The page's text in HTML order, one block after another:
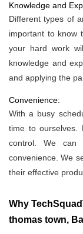
Knowledge and
Different types of
important to know
your hard work
knowledge and
and applying the
Convenience:
With a busy
time to ourselves.
control. We can
convenience. We
their effective
Why
thomas town,